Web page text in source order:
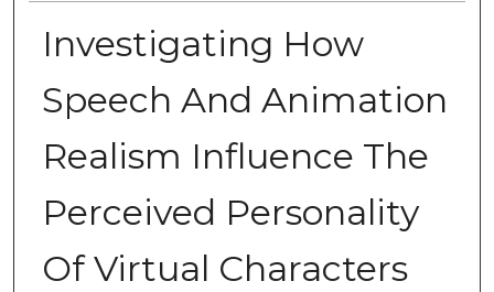
Investigating How
Speech And Animation
Realism Influence The
Perceived Personality
Of Virtual Characters